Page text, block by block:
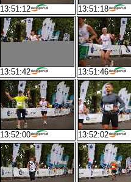
13:51:12 13:51:18
13:51:42 13:51:46
13:52:00 13:52:02